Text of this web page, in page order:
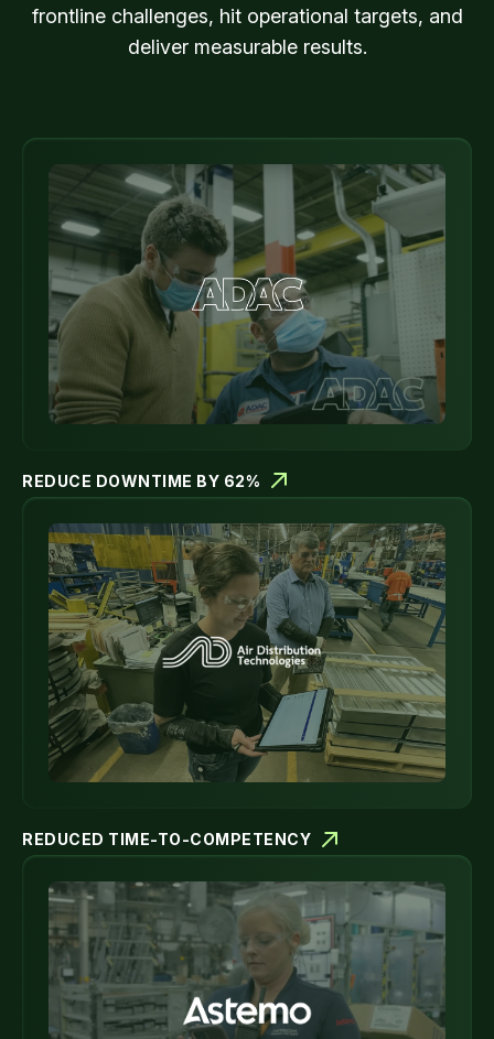
frontline challenges, hit operational targets, and
deliver measurable results.
REDUCE DOWNTIME BY 62%
REDUCED TIME-TO-COMPETENCY